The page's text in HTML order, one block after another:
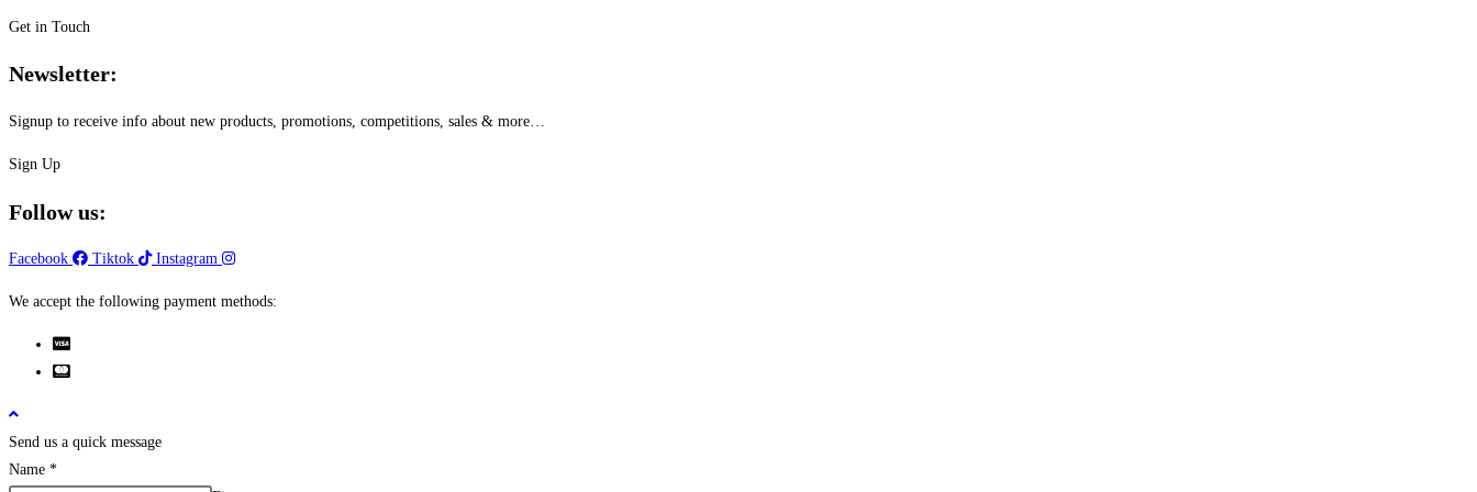
Get in Touch
Newsletter:
Signup to receive info about new products, promotions, competitions, sales & more…
Sign Up
Follow us:
Facebook Tiktok Instagram
We accept the following payment methods:
Send us a quick message
Name *